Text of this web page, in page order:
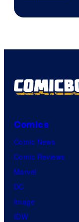
Comics
Comic News
Comic Reviews
Marvel
DC
Image
IDW